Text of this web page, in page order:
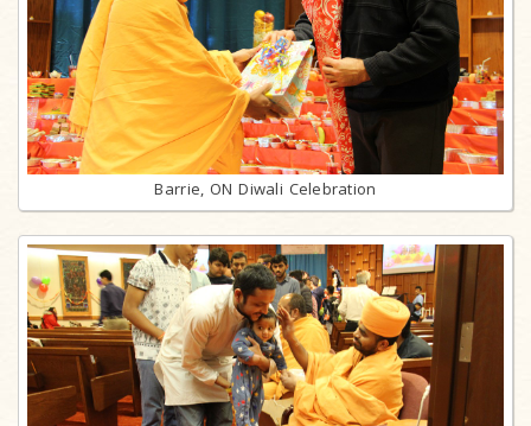
Barrie, ON Diwali Celebration